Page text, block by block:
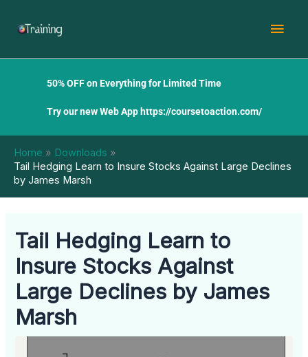
50% OFF on Everything for Limited Time
Try our new Web App https://coursetoaction.com/
Home
Downloads
Tail Hedging Learn to Insure Stocks Against Large Declines
by James Marsh
Tail Hedging Learn to
Insure Stocks Against
Large Declines by James
Marsh